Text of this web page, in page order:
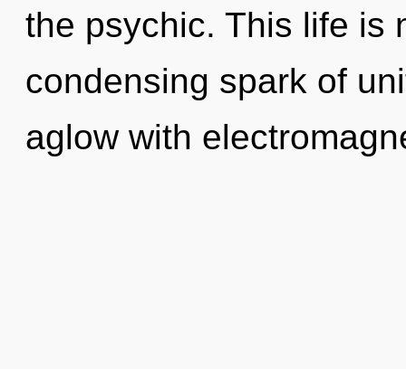
the psychic. This life is
condensing spark of
aglow with